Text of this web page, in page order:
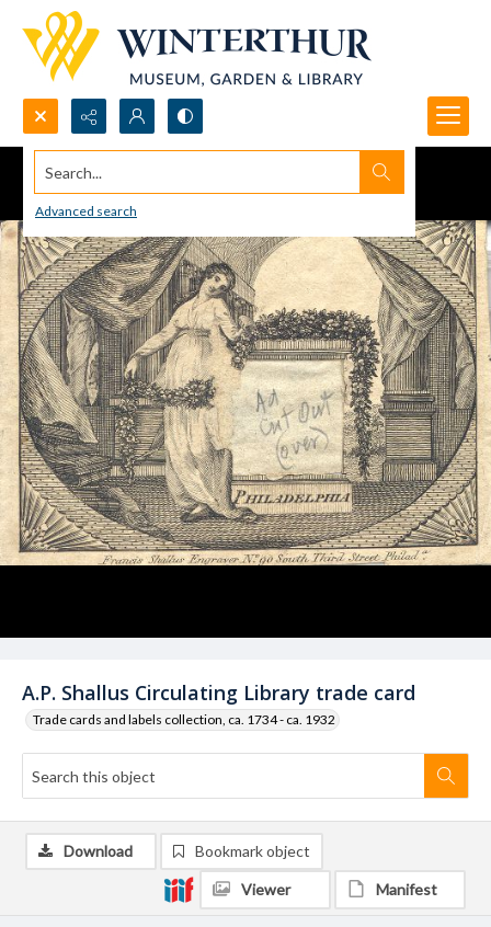
Search...
Advanced search
A.P. Shallus Circulating Library trade card
Trade cards and labels collection, ca. 1734 - ca. 1932
Download Bookmark object
Viewer Manifest